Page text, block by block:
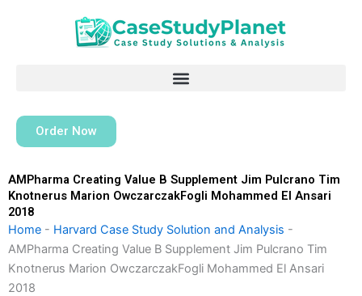
Order Now
AMPharma Creating Value B Supplement Jim Pulcrano Tim
Knotnerus Marion OwczarczakFogli Mohammed El Ansari
2018
Home - Harvard Case Study Solution and Analysis -
AMPharma Creating Value B Supplement Jim Pulcrano Tim
Knotnerus Marion OwczarczakFogli Mohammed El Ansari
2018